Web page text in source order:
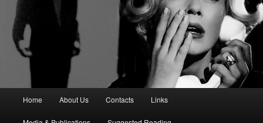
Home About Us Contacts Links